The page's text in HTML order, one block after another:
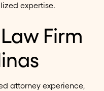
expertise.
Firm
attorney experience,